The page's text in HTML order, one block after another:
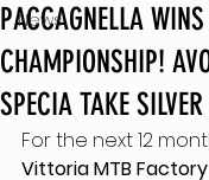
News
PACCAGNELLA
CHAMPIONSHIP!
SPECIA TAKE SILVER
For the next 12
Vittoria MTB